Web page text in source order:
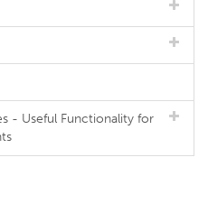
- Useful Functionality for